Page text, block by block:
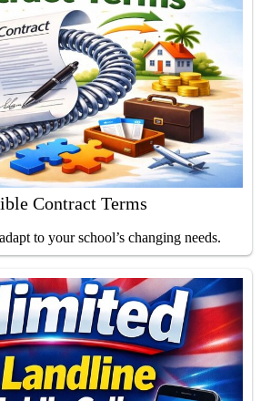
Contract Terms
to your school’s changing needs.